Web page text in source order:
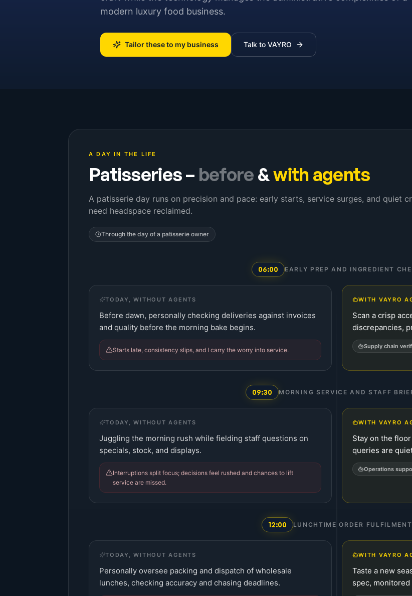
modern luxury food business.
Tailor these to my business Talk to VAYRO
A DAY IN THE LIFE
Patisseries– before &with agents
A patisserie day runs on precision and pace: early starts, service surges, and quiet
need headspace reclaimed.
Through the day of a patisserie owner
06:00 EARLY PREP AND INGREDIENT
TODAY, WITHOUT AGENTS
Before dawn, personally checking deliveries against invoices
and quality before the morning bake begins.
Starts late, consistency slips, and I carry the worry into service.
WITH VAYRO
Scan a crisp
discrepancies,
Supply chain
09:30 MORNING SERVICE AND STAFF
TODAY, WITHOUT AGENTS
Juggling the morning rush while fielding staff questions on
specials, stock, and displays.
Interruptions split focus; decisions feel rushed and chances to lift
service are missed.
WITH VAYRO
Stay on the
queries are
Operations
12:00 LUNCHTIME ORDER FULFILMENT
TODAY, WITHOUT AGENTS
Personally oversee packing and dispatch of wholesale
lunches, checking accuracy and chasing deadlines.
WITH VAYRO
Taste a new
spec,